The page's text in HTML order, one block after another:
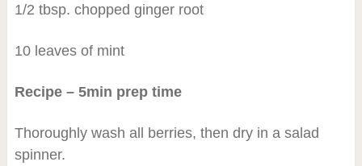
1/2 tbsp. chopped ginger root
10 leaves of mint
Recipe – 5min prep time
Thoroughly wash all berries, then dry in a salad
spinner.